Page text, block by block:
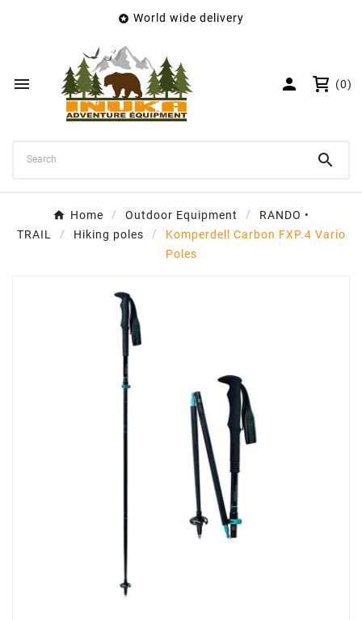
 World wide delivery
  (0)

Home Outdoor Equipment
RANDO •
TRAIL
Hiking poles
Komperdell Carbon FXP.4 Vario
Poles
Wishlist name